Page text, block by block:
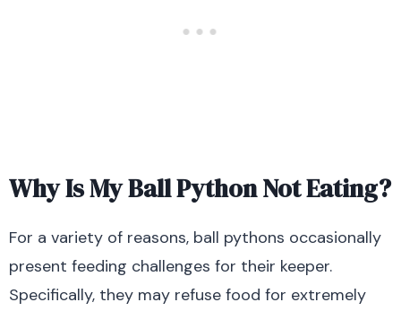
Why Is My Ball Python Not Eating?
For a variety of reasons, ball pythons occasionally
present feeding challenges for their keeper.
Specifically, they may refuse food for extremely